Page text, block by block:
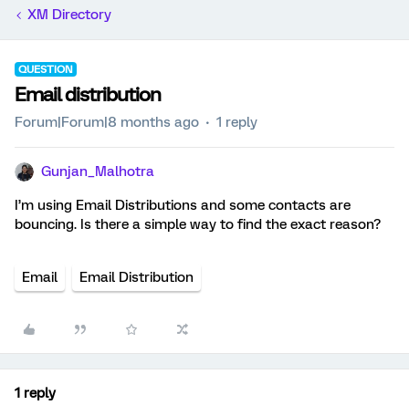
XM Directory
QUESTION
Email distribution
Forum|Forum|8 months ago 1 reply
Gunjan_Malhotra
I’m using Email Distributions and some contacts are
bouncing. Is there a simple way to find the exact reason?
Email Email Distribution
1 reply